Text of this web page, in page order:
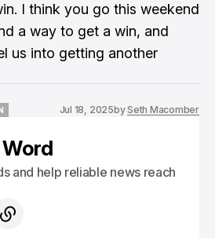
I think you go this weekend
a way to get a win, and
us into getting another
Jul 18, 2025bySeth Macomber
and help reliable news reach